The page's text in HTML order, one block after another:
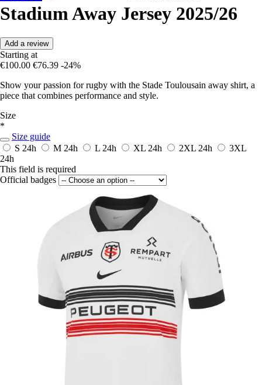
Stadium Away Jersey 2025/26
Add a review
Starting at
€100.00 €76.39 -24%
Show your passion for rugby with the Stade Toulousain away shirt, a
piece that combines performance and style.
Size
*
Size guide
S 24h M 24h L 24h XL 24h 2XL 24h
3XL
24h
This field is required
Official badges